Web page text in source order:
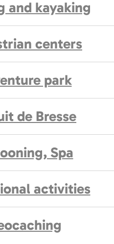
and kayaking
centers
park
de Bresse
Spa
activities